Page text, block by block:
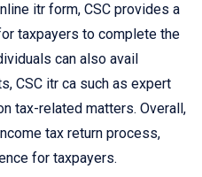
itr form, CSC provides a
taxpayers to complete the
can also avail
CSC itr ca such as expert
tax-related matters. Overall,
tax return process,
for taxpayers.